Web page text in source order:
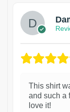
This shirt
and such a
love it!